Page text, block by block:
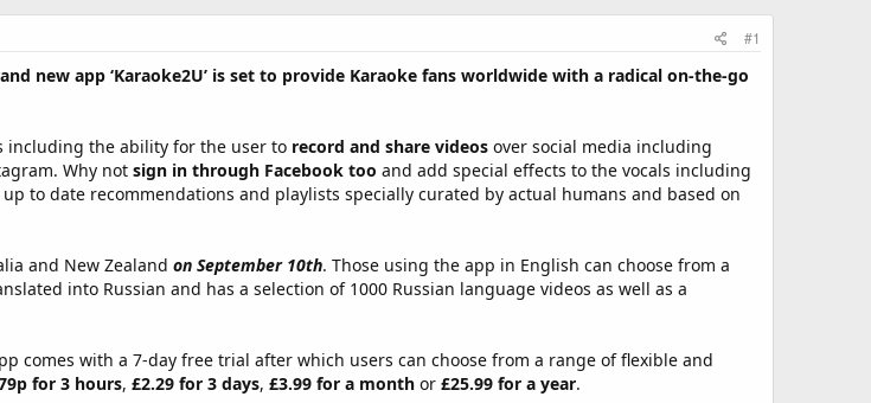
#1
new app ‘Karaoke2U’ is set to provide Karaoke fans worldwide with a radical on-the-go
including the ability for the user to record and share videos over social media including
Why not sign in through Facebook too and add special effects to the vocals including
to date recommendations and playlists specially curated by actual humans and based on
and New Zealand on September 10th. Those using the app in English can choose from a
into Russian and has a selection of 1000 Russian language videos as well as a
comes with a 7-day free trial after which users can choose from a range of flexible and
for 3 hours, £2.29 for 3 days, £3.99 for a month or £25.99 for a year.